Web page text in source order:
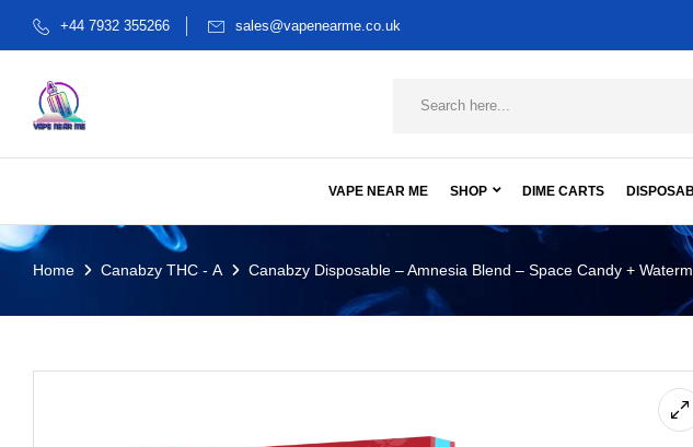
+44 7932 355266 sales@vapenearme.co.uk
VAPE NEAR ME SHOP DIME CARTS
Home Canabzy THC - A Canabzy Disposable – Amnesia Blend – Space Candy +